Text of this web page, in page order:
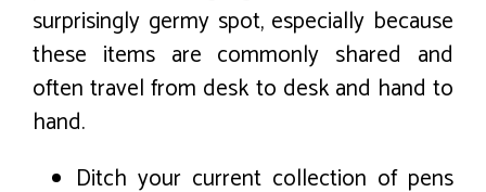
surprisingly germy spot, especially because
these items are commonly shared and
often travel from desk to desk and hand to
hand.
Ditch your current collection of pens